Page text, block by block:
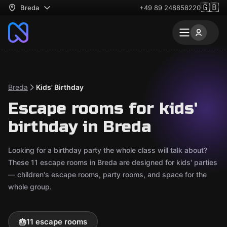
Breda +49 89 248858220🇬🇧
Breda Kids' Birthday
Escape rooms for kids'
birthday in Breda
Looking for a birthday party the whole class will talk about?
These 11 escape rooms in Breda are designed for kids' parties
— children's escape rooms, party rooms, and space for the
whole group.
🎂11 escape rooms